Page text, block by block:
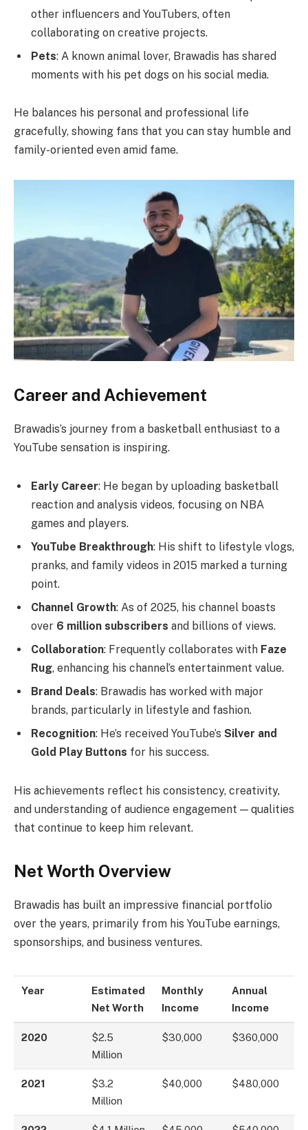
other influencers and YouTubers, often
collaborating on creative projects.
Pets: A known animal lover, Brawadis has shared
moments with his pet dogs on his social media.
He balances his personal and professional life
gracefully, showing fans that you can stay humble and
family-oriented even amid fame.
Career and Achievement
Brawadis’s journey from a basketball enthusiast to a
YouTube sensation is inspiring.
Early Career: He began by uploading basketball
reaction and analysis videos, focusing on NBA
games and players.
YouTube Breakthrough: His shift to lifestyle vlogs,
pranks, and family videos in 2015 marked a turning
point.
Channel Growth: As of 2025, his channel boasts
over 6 million subscribers and billions of views.
Collaboration: Frequently collaborates with Faze
Rug, enhancing his channel’s entertainment value.
Brand Deals: Brawadis has worked with major
brands, particularly in lifestyle and fashion.
Recognition: He’s received YouTube’s Silver and
Gold Play Buttons for his success.
His achievements reflect his consistency, creativity,
and understanding of audience engagement — qualities
that continue to keep him relevant.
Net Worth Overview
Brawadis has built an impressive financial portfolio
over the years, primarily from his YouTube earnings,
sponsorships, and business ventures.
Year
Estimated
Net Worth
Monthly
Income
Annual
Income
2020
$2.5
Million
$30,000 $360,000
2021
$3.2
Million
$40,000 $480,000